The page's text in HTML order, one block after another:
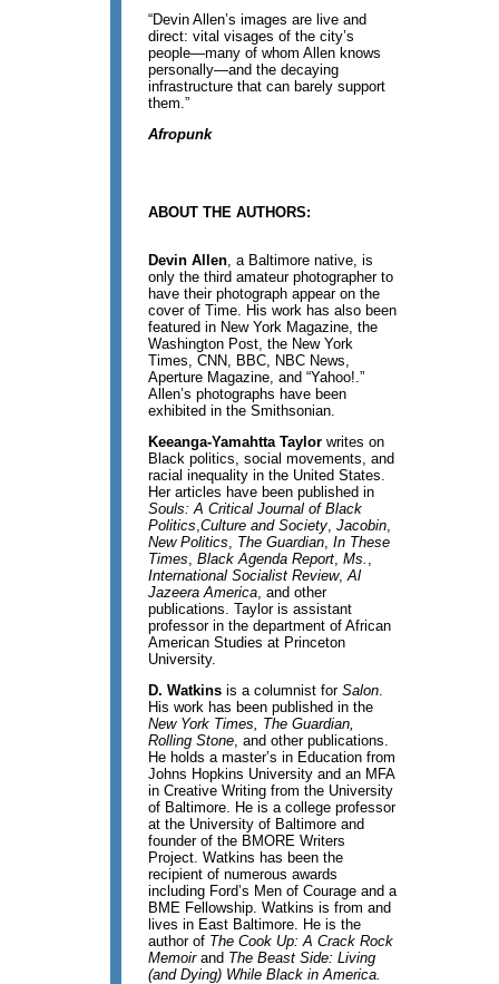
“Devin Allen’s images are live and
direct: vital visages of the city’s
people—many of whom Allen knows
personally—and the decaying
infrastructure that can barely support
them.”
Afropunk
ABOUT THE AUTHORS:
Devin Allen , a Baltimore native, is
only the third amateur photographer to
have their photograph appear on the
cover of Time. His work has also been
featured in New York Magazine, the
Washington Post, the New York
Times, CNN, BBC, NBC News,
Aperture Magazine, and “Yahoo!.”
Allen’s photographs have been
exhibited in the Smithsonian.
Keeanga-Yamahtta Taylor writes on
Black politics, social movements, and
racial inequality in the United States.
Her articles have been published in
Souls: A Critical Journal of Black
Politics ,Culture and Society ,Jacobin
New Politics
The Guardian ,In These
Times ,Black Agenda Report ,Ms.
International Socialist Review,Al
Jazeera America , and other
publications. Taylor is assistant
professor in the department of African
American Studies at Princeton
University.
D. Watkins is a columnist forSalon
His work has been published in the
New York Times, The Guardian,
Rolling Stone , and other publications.
He holds a master’s in Education from
Johns Hopkins University and an MFA
in Creative Writing from the University
of Baltimore. He is a college professor
at the University of Baltimore and
founder of the BMORE Writers
Project. Watkins has been the
recipient of numerous awards
including Ford’s Men of Courage and a
BME Fellowship. Watkins is from and
lives in East Baltimore. He is the
author of The Cook Up: A Crack Rock
Memoirand The Beast Side: Living
(and Dying) While Black in America.